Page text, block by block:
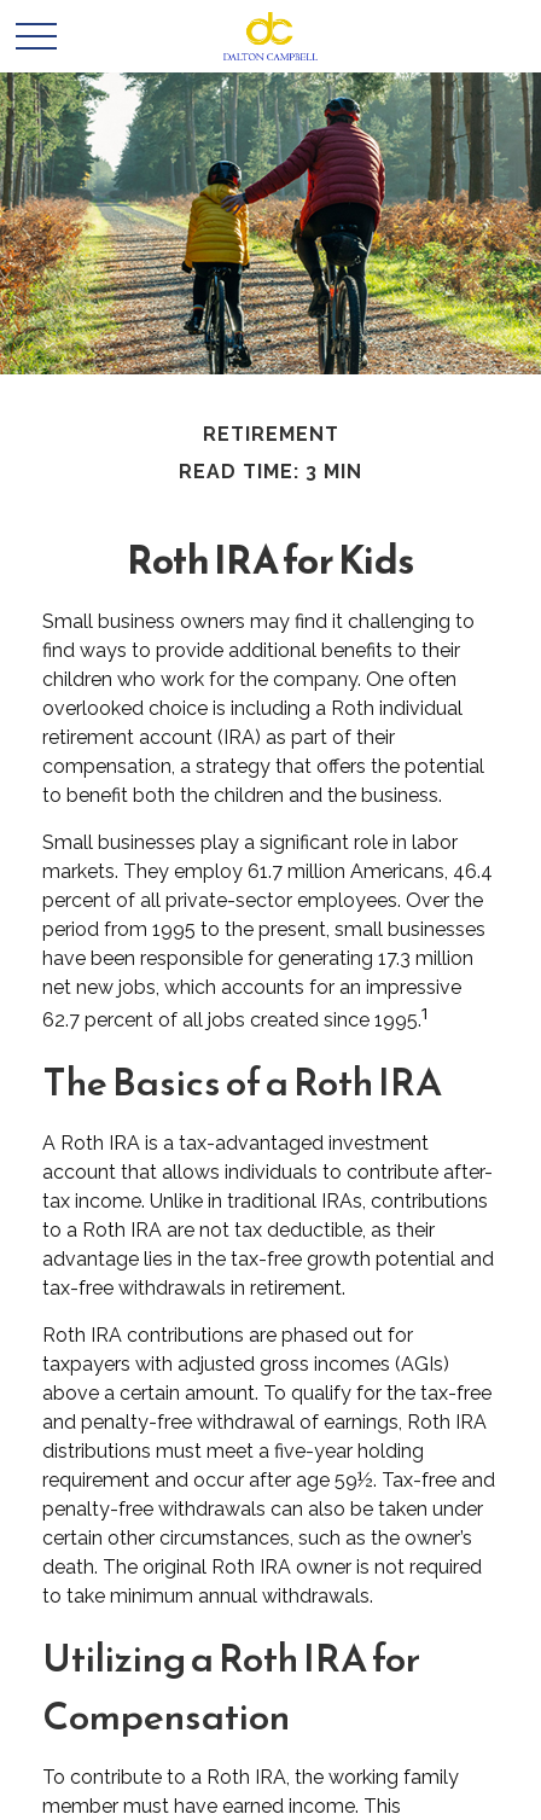
RETIREMENT
READ TIME: 3 MIN
Roth IRA for Kids
Small business owners may find it challenging to
find ways to provide additional benefits to their
children who work for the company. One often
overlooked choice is including a Roth individual
retirement account (IRA) as part of their
compensation, a strategy that offers the potential
to benefit both the children and the business.
Small businesses play a significant role in labor
markets. They employ 61.7 million Americans, 46.4
percent of all private-sector employees. Over the
period from 1995 to the present, small businesses
have been responsible for generating 17.3 million
net new jobs, which accounts for an impressive
62.7 percent of all jobs created since 1995.1
The Basics of a Roth IRA
A Roth IRA is a tax-advantaged investment
account that allows individuals to contribute after-
tax income. Unlike in traditional IRAs, contributions
to a Roth IRA are not tax deductible, as their
advantage lies in the tax-free growth potential and
tax-free withdrawals in retirement.
Roth IRA contributions are phased out for
taxpayers with adjusted gross incomes (AGIs)
above a certain amount. To qualify for the tax-free
and penalty-free withdrawal of earnings, Roth IRA
distributions must meet a five-year holding
requirement and occur after age 59½. Tax-free and
penalty-free withdrawals can also be taken under
certain other circumstances, such as the owner’s
death. The original Roth IRA owner is not required
to take minimum annual withdrawals.
Utilizing a Roth IRA for
Compensation
To contribute to a Roth IRA, the working family
member must have earned income. This